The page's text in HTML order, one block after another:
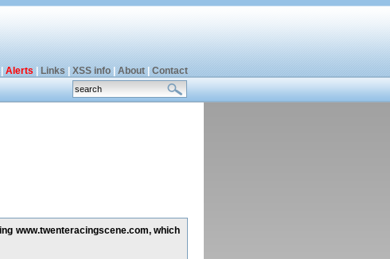
Alerts Links XSS info| About| Contact
www.twenteracingscene.com, which